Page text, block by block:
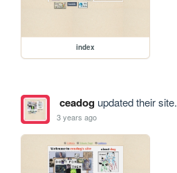
index
ceadogupdated their site.
3 years ago